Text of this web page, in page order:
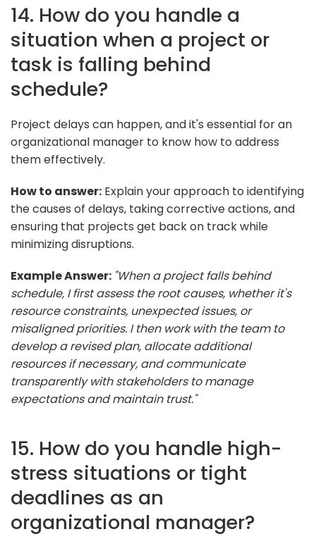
14. How do you handle a
situation when a project or
task is falling behind
schedule?
Project delays can happen, and it's essential for an
organizational manager to know how to address
them effectively.
How to answer: Explain your approach to identifying
the causes of delays, taking corrective actions, and
ensuring that projects get back on track while
minimizing disruptions.
Example Answer: "When a project falls behind
schedule, I first assess the root causes, whether it's
resource constraints, unexpected issues, or
misaligned priorities. I then work with the team to
develop a revised plan, allocate additional
resources if necessary, and communicate
transparently with stakeholders to manage
expectations and maintain trust."
15. How do you handle high-
stress situations or tight
deadlines as an
organizational manager?